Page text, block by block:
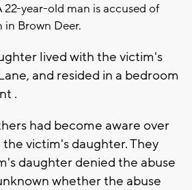
22-year-old man is accused of
Brown Deer.
lived with the victim's
and resided in a bedroom
.
had become aware over
victim's daughter. They
daughter denied the abuse
whether the abuse